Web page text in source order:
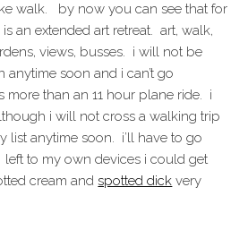
walk. by now you can see that for
an extended art retreat. art, walk,
views, busses. i will not be
soon and i can’t go
more than an 11 hour plane ride. i
i will not cross a walking trip
list anytime soon. i’ll have to go
to my own devices i could get
cream andspotted dick very